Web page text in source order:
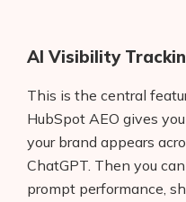
AI Visibility
This is the central
HubSpot AEO gives
your brand appears
ChatGPT. Then you
prompt performance,